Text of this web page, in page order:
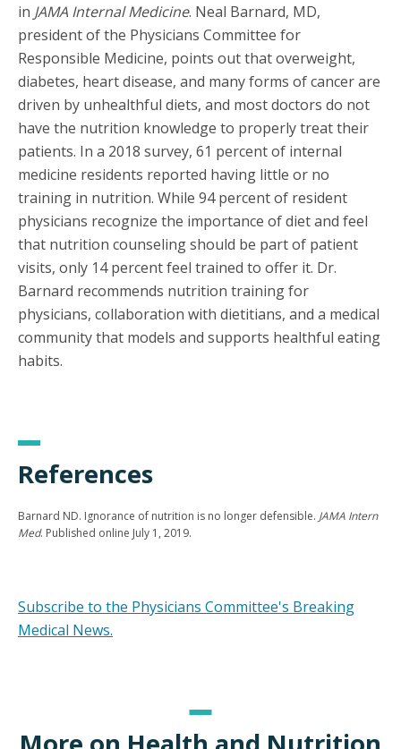
in JAMA Internal Medicine. Neal Barnard, MD,
president of the Physicians Committee for
Responsible Medicine, points out that overweight,
diabetes, heart disease, and many forms of cancer are
driven by unhealthful diets, and most doctors do not
have the nutrition knowledge to properly treat their
patients. In a 2018 survey, 61 percent of internal
medicine residents reported having little or no
training in nutrition. While 94 percent of resident
physicians recognize the importance of diet and feel
that nutrition counseling should be part of patient
visits, only 14 percent feel trained to offer it. Dr.
Barnard recommends nutrition training for
physicians, collaboration with dietitians, and a medical
community that models and supports healthful eating
habits.
References
Barnard ND. Ignorance of nutrition is no longer defensible. JAMA Intern
Med. Published online July 1, 2019.
Subscribe to the Physicians Committee's Breaking
Medical News.